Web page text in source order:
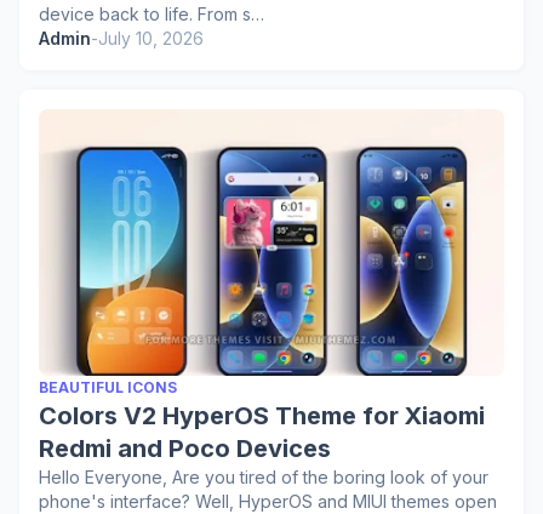
device back to life. From s…
Admin-July 10, 2026
BEAUTIFUL ICONS
Colors V2 HyperOS Theme for Xiaomi
Redmi and Poco Devices
Hello Everyone, Are you tired of the boring look of your
phone's interface? Well, HyperOS and MIUI themes open